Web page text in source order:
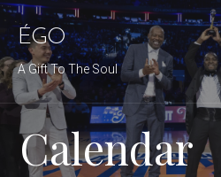
Skip
to
content
ÉGO
A Gift To The Soul
Calendar